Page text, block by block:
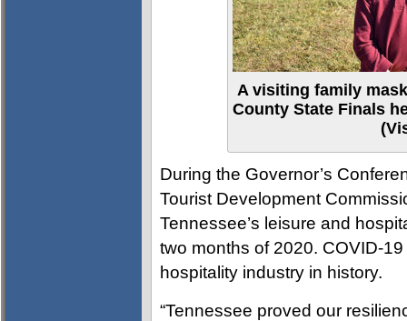
A visiting family
County State Finals
During the Governor’s
Tourist Development
Tennessee’s leisure and
two months of 2020. COVID-
hospitality industry in history.
“Tennessee proved our